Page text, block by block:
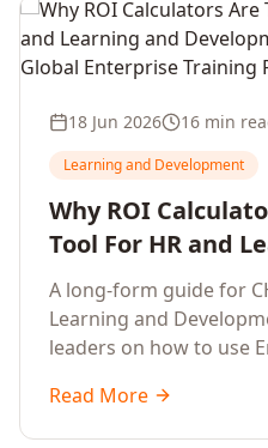
18 Jun 2026 16 min
Learning and Development
Why ROI
Tool For HR and
Development
Global Enterprise
in 2026
A long-form guide for
Learning and
leaders on how to use
enterprise learning,
corporate upskilling
Read More